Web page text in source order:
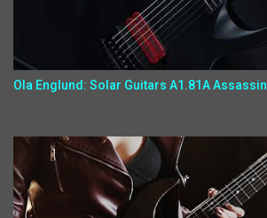
Ola Englund: Solar Guitars A1.81A Assassin